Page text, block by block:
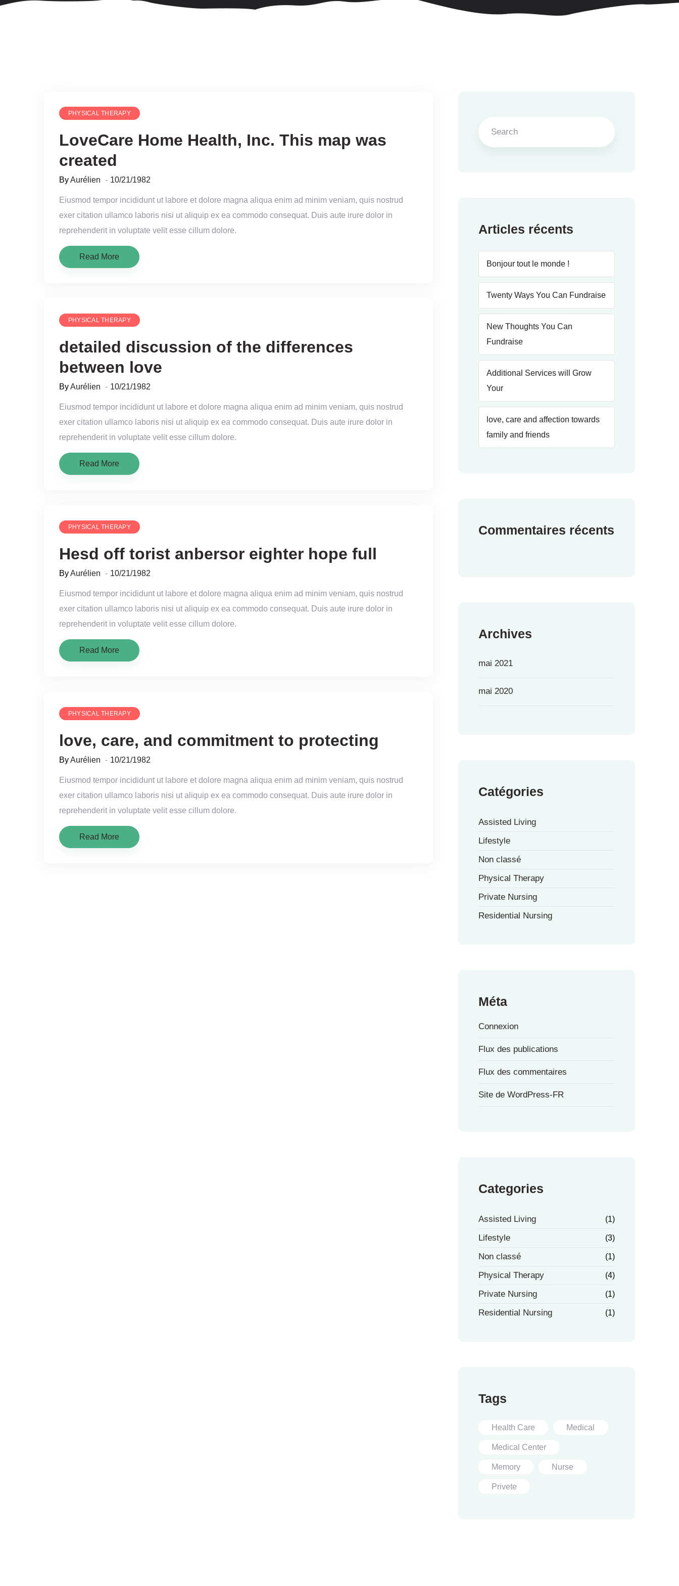
PHYSICAL THERAPY
LoveCare Home Health, Inc. This map was
created
ByAurélien 10/21/1982
Eiusmod tempor incididunt ut labore et dolore magna aliqua enim ad minim veniam, quis nostrud
exer citation ullamco laboris nisi ut aliquip ex ea commodo consequat. Duis aute irure dolor in
reprehenderit in voluptate velit esse cillum dolore.
Read More
PHYSICAL THERAPY
detailed discussion of the differences
between love
ByAurélien 10/21/1982
Eiusmod tempor incididunt ut labore et dolore magna aliqua enim ad minim veniam, quis nostrud
exer citation ullamco laboris nisi ut aliquip ex ea commodo consequat. Duis aute irure dolor in
reprehenderit in voluptate velit esse cillum dolore.
Read More
PHYSICAL THERAPY
Hesd off torist anbersor eighter hope full
ByAurélien 10/21/1982
Eiusmod tempor incididunt ut labore et dolore magna aliqua enim ad minim veniam, quis nostrud
exer citation ullamco laboris nisi ut aliquip ex ea commodo consequat. Duis aute irure dolor in
reprehenderit in voluptate velit esse cillum dolore.
Read More
PHYSICAL THERAPY
love, care, and commitment to protecting
ByAurélien 10/21/1982
Eiusmod tempor incididunt ut labore et dolore magna aliqua enim ad minim veniam, quis nostrud
exer citation ullamco laboris nisi ut aliquip ex ea commodo consequat. Duis aute irure dolor in
reprehenderit in voluptate velit esse cillum dolore.
Read More
Articles récents
Bonjour tout le monde !
Twenty Ways You Can Fundraise
New Thoughts You Can
Fundraise
Additional Services will Grow
Your
love, care and affection towards
family and friends
Commentaires récents
Archives
mai 2021
mai 2020
Catégories
Assisted Living
Lifestyle
Non classé
Physical Therapy
Private Nursing
Residential Nursing
Méta
Connexion
Flux des publications
Flux des commentaires
Site de WordPress-FR
Categories
Assisted Living (1)
Lifestyle (3)
Non classé (1)
Physical Therapy (4)
Private Nursing (1)
Residential Nursing (1)
Tags
Health Care Medical
Medical Center
Memory Nurse
Privete